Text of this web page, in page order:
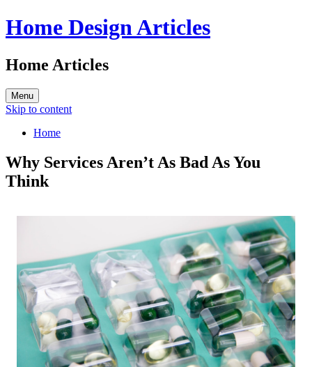
Home Design Articles
Home Articles
Menu
Skip to content
Home
Why Services Aren’t As Bad As You
Think